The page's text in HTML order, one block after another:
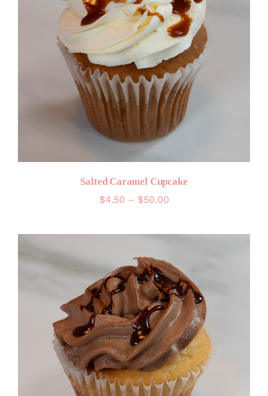
Salted Caramel Cupcake
$4.50 – $50.00Price
through